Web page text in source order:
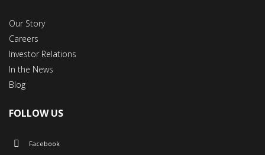
Our Story
Careers
Investor Relations
In the News
Blog
FOLLOW US
Facebook